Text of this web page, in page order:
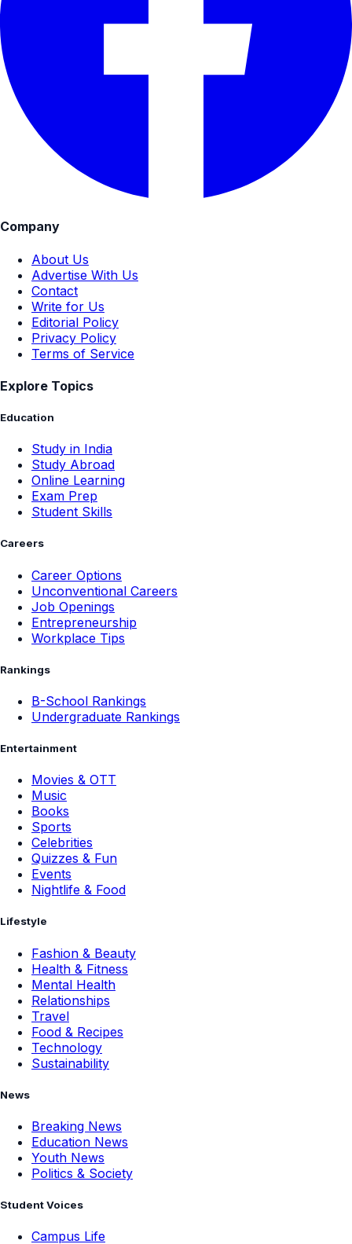
Company
About Us
Advertise With Us
Contact
Write for Us
Editorial Policy
Privacy Policy
Terms of Service
Explore Topics
Education
Study in India
Study Abroad
Online Learning
Exam Prep
Student Skills
Careers
Career Options
Unconventional Careers
Job Openings
Entrepreneurship
Workplace Tips
Rankings
B-School Rankings
Undergraduate Rankings
Entertainment
Movies & OTT
Music
Books
Sports
Celebrities
Quizzes & Fun
Events
Nightlife & Food
Lifestyle
Fashion & Beauty
Health & Fitness
Mental Health
Relationships
Travel
Food & Recipes
Technology
Sustainability
News
Breaking News
Education News
Youth News
Politics & Society
Student Voices
Campus Life